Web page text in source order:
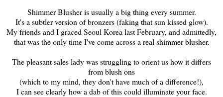
Shimmer Blusher is usually a big thing every summer.
It's a subtler version of bronzers (faking that sun kissed glow).
My friends and I graced Seoul Korea last February, and admittedly,
that was the only time I've come across a real shimmer blusher.
The pleasant sales lady was struggling to orient us how it differs
from blush ons
(which to my mind, they don't have much of a difference!),
I can see clearly how a dab of this could illuminate your face.